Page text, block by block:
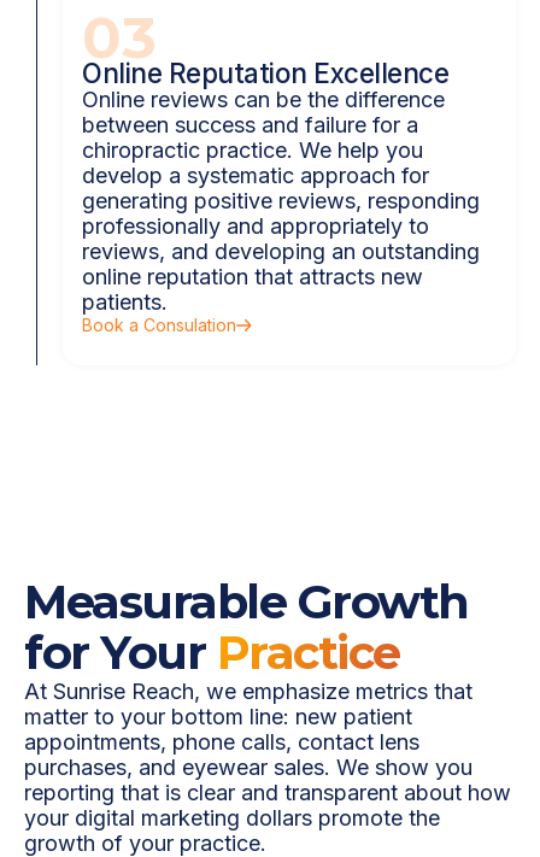
03
Online Reputation Excellence
Online reviews can be the difference
between success and failure for a
chiropractic practice. We help you
develop a systematic approach for
generating positive reviews, responding
professionally and appropriately to
reviews, and developing an outstanding
online reputation that attracts new
patients.
Book a Consulation
Measurable Growth
for Your Practice
At Sunrise Reach, we emphasize metrics that
matter to your bottom line: new patient
appointments, phone calls, contact lens
purchases, and eyewear sales. We show you
reporting that is clear and transparent about how
your digital marketing dollars promote the
growth of your practice.